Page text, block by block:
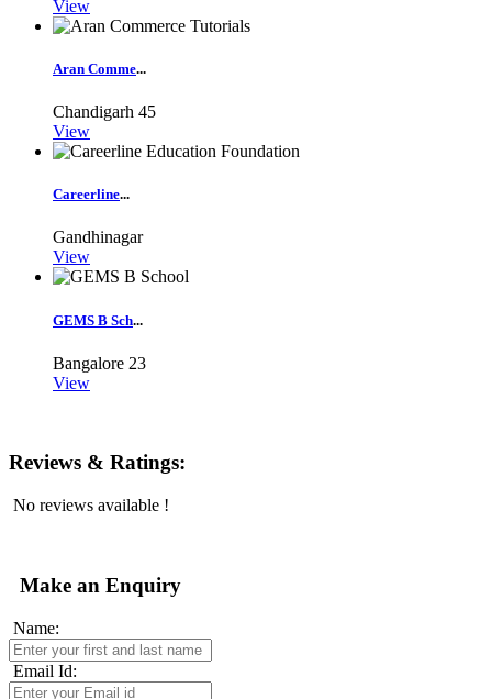
View
Aran Comme...
Chandigarh 45
View
Careerline...
Gandhinagar
View
GEMS B Sch...
Bangalore 23
View
Reviews & Ratings:
No reviews available !
Make an Enquiry
Name:
Email Id: